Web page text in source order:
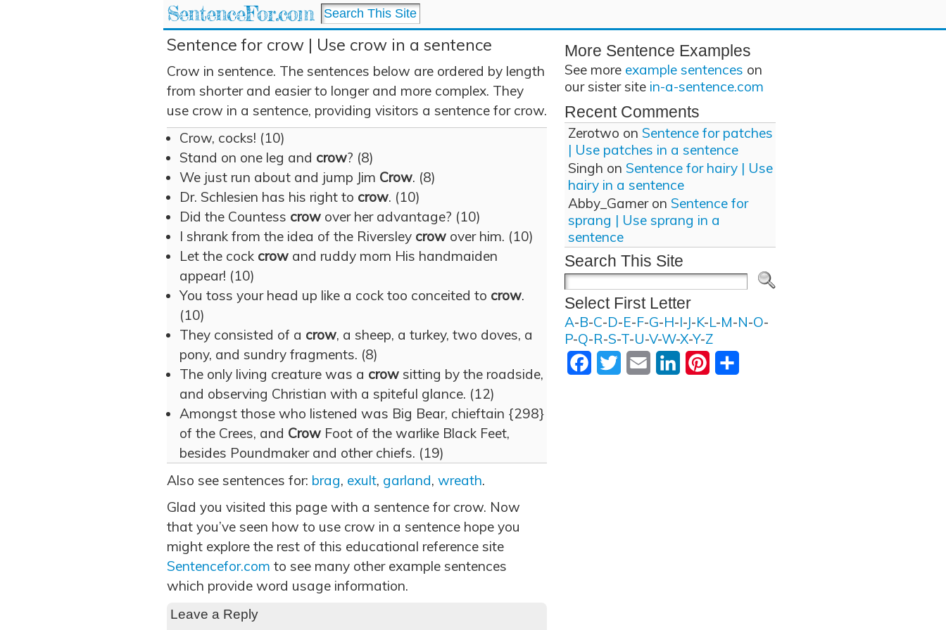
SentenceFor.com
Sentence for crow | Use crow in a sentence
Crow in sentence. The sentences below are ordered by length
from shorter and easier to longer and more complex. They
use crow in a sentence, providing visitors a sentence for crow.
Crow, cocks! (10)
Stand on one leg and crow? (8)
We just run about and jump Jim Crow. (8)
Dr. Schlesien has his right to crow. (10)
Did the Countess crow over her advantage? (10)
I shrank from the idea of the Riversley crow over him. (10)
Let the cock crow and ruddy morn His handmaiden
appear! (10)
You toss your head up like a cock too conceited to crow.
(10)
They consisted of a crow, a sheep, a turkey, two doves, a
pony, and sundry fragments. (8)
The only living creature was a crow sitting by the roadside,
and observing Christian with a spiteful glance. (12)
Amongst those who listened was Big Bear, chieftain {298}
of the Crees, and Crow Foot of the warlike Black Feet,
besides Poundmaker and other chiefs. (19)
Also see sentences for: brag, exult, garland, wreath.
Glad you visited this page with a sentence for crow. Now
that you’ve seen how to use crow in a sentence hope you
might explore the rest of this educational reference site
Sentencefor.com to see many other example sentences
which provide word usage information.
Leave a Reply
More Sentence Examples
See more example sentences on
our sister site in-a-sentence.com
Recent Comments
Zerotwo on Sentence for patches
| Use patches in a sentence
Singh on Sentence for hairy | Use
hairy in a sentence
Abby_Gameron Sentence for
sprang | Use sprang in a
sentence
Search This Site
Select First Letter
A-B-C-D-E-F-G-H-I-J-K-L-M-N-O-
P-Q-R-S-T-U-V-W-X-Y-Z
FacebookTwitter Email LinkedInPinterest